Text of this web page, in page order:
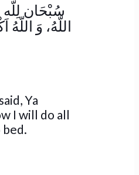
سُبْحَان لِلّه
اللّهُ، وَ اللّهُ
Ya
I will do all